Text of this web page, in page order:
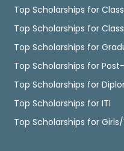
Top Scholarships for Class
Top Scholarships for
Top Scholarships for
Top Scholarships for
Top Scholarships for
Top Scholarships for ITI
Top Scholarships for